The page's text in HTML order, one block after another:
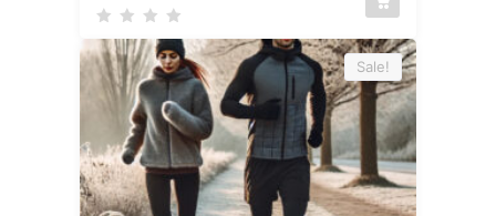
Sale!